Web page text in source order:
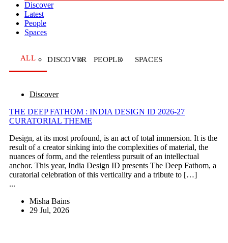
Discover
Latest
People
Spaces
ALL DISCOVER PEOPLE SPACES
Discover
THE DEEP FATHOM : INDIA DESIGN ID 2026-27
CURATORIAL THEME
Design, at its most profound, is an act of total immersion. It is the
result of a creator sinking into the complexities of material, the
nuances of form, and the relentless pursuit of an intellectual
anchor. This year, India Design ID presents The Deep Fathom, a
curatorial celebration of this verticality and a tribute to […]
...
Misha Bains
29 Jul, 2026